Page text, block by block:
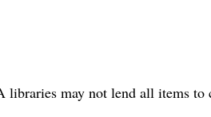
may not lend all items to